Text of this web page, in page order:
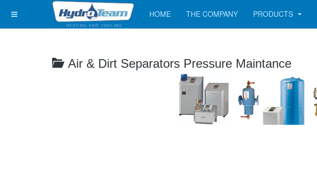
HOME THE COMPANY PRODUCTS
Air & Dirt Separators Pressure Maintance